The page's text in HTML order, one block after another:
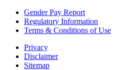
Gender Pay Report
Regulatory Information
Terms & Conditions of Use
Privacy
Disclaimer
Sitemap